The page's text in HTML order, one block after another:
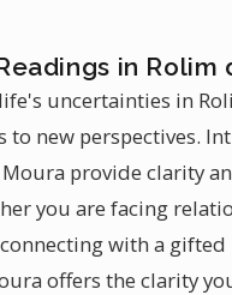
in Rolim
uncertainties in
to new perspectives.
provide clarity
you are facing
with a gifted
offers the clarity